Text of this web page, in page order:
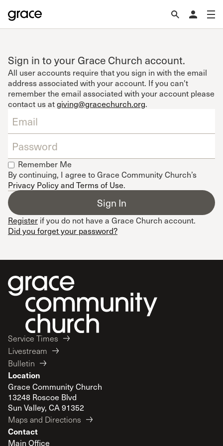
Sign in to your Grace Church account.
All user accounts require that you sign in with the email
address associated with your account. If you can't
remember the email associated with your account please
contact us atgiving@gracechurch.org.
Remember Me
By continuing, I agree to Grace Community Church’s
Privacy Policy and Terms of Use.
Register if you do not have a Grace Church account.
Did you forget your password?
Service Times
Livestream
Bulletin
Location
Grace Community Church
13248 Roscoe Blvd
Sun Valley, CA 91352
Maps and Directions
Contact
Main Office